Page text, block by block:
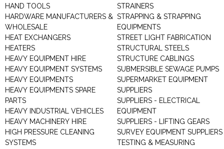
HAND TOOLS
HARDWARE MANUFACTURERS &
WHOLESALE
HEAT EXCHANGERS
HEATERS
HEAVY EQUIPMENT HIRE
HEAVY EQUIPMENT SYSTEMS
HEAVY EQUIPMENTS
HEAVY EQUIPMENTS SPARE
PARTS
HEAVY INDUSTRIAL VEHICLES
HEAVY MACHINERY HIRE
HIGH PRESSURE CLEANING
SYSTEMS
STRAINERS
STRAPPING & STRAPPING
EQUIPMENTS
STREET LIGHT FABRICATION
STRUCTURAL STEELS
STRUCTURE CABLINGS
SUBMERSIBLE SEWAGE PUMPS
SUPERMARKET EQUIPMENT
SUPPLIERS
SUPPLIERS - ELECTRICAL
EQUIPMENT
SUPPLIERS - LIFTING GEARS
SURVEY EQUIPMENT SUPPLIERS
TESTING & MEASURING